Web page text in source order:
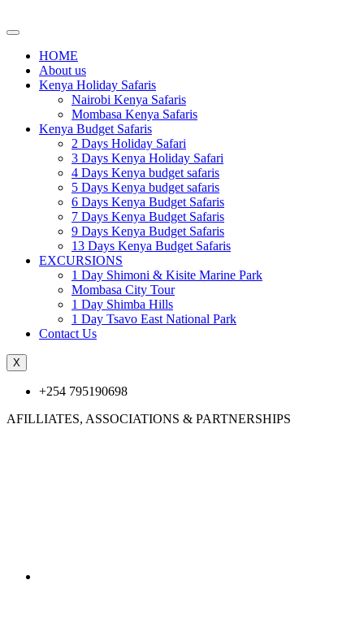
to
HOME
About us
Kenya Holiday Safaris
Nairobi Kenya Safaris
Mombasa Kenya Safaris
Kenya Budget Safaris
2 Days Holiday Safari
3 Days Kenya Holiday Safari
4 Days Kenya budget safaris
5 Days Kenya budget safaris
6 Days Kenya Budget Safaris
7 Days Kenya Budget Safaris
9 Days Kenya Budget Safaris
13 Days Kenya Budget Safaris
EXCURSIONS
1 Day Shimoni & Kisite Marine Park
Mombasa City Tour
1 Day Shimba Hills
1 Day Tsavo East National Park
Contact Us
X
+254 795190698
AFILLIATES, ASSOCIATIONS & PARTNERSHIPS